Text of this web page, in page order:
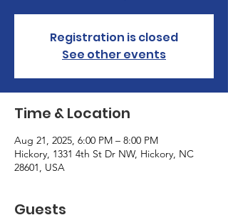
Registration is closed
See other events
Time & Location
Aug 21, 2025, 6:00 PM – 8:00 PM
Hickory, 1331 4th St Dr NW, Hickory, NC
28601, USA
Guests